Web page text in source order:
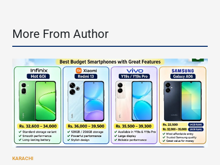
More From Author
POSTED
KARACHI